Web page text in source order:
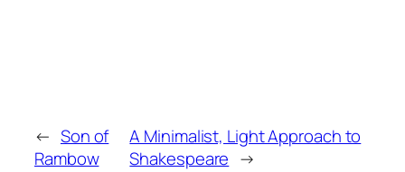
← Son of
Rambow
A Minimalist, Light Approach to
Shakespeare →